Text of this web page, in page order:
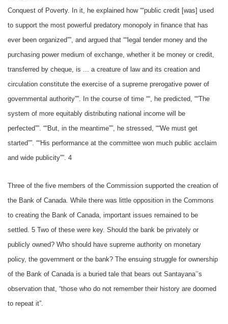
Conquest of Poverty. In it, he explained how ““public credit [was] used
to support the most powerful predatory monopoly in finance that has
ever been organized””, and argued that ““legal tender money and the
purchasing power medium of exchange, whether it be money or credit,
transferred by cheque, is ... a creature of law and its creation and
circulation constitute the exercise of a supreme prerogative power of
governmental authority””. In the course of time ““, he predicted, ““The
system of more equitably distributing national income will be
perfected””. ““But, in the meantime””, he stressed, ““We must get
started””. ““His performance at the committee won much public acclaim
and wide publicity””. 4
Three of the five members of the Commission supported the creation of
the Bank of Canada. While there was little opposition in the Commons
to creating the Bank of Canada, important issues remained to be
settled. 5 Two of these were key. Should the bank be privately or
publicly owned? Who should have supreme authority on monetary
policy, the government or the bank? The ensuing struggle for ownership
of the Bank of Canada is a buried tale that bears out Santayana’’s
observation that, “those who do not remember their history are doomed
to repeat it”.